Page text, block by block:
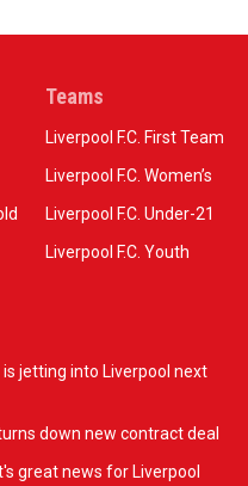
Teams
Liverpool F.C. First Team
Liverpool F.C. Women’s
Liverpool F.C. Under-21
Liverpool F.C. Youth
jetting into Liverpool next
down new contract deal
great news for Liverpool